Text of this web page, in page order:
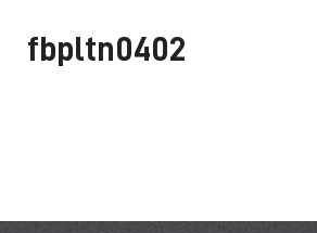
fbpltn0402